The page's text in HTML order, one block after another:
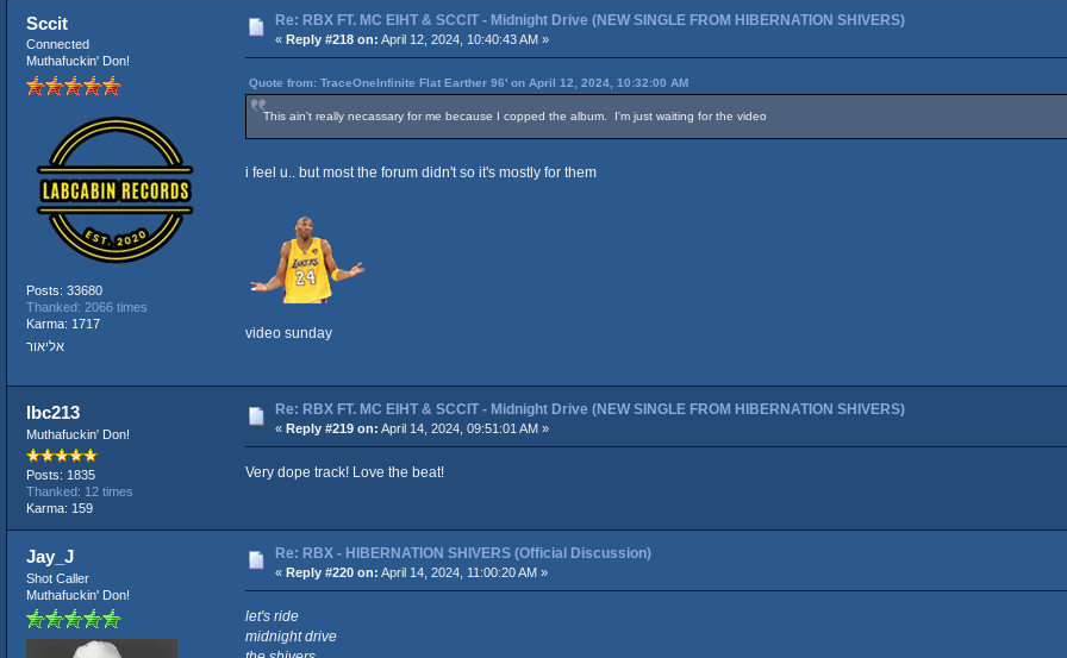
Sccit
Connected
Muthafuckin' Don!
Posts: 33680
Thanked: 2066 times
Karma: 1717
אליאור
Re: RBX FT. MC EIHT & SCCIT - Midnight Drive (NEW SINGLE FROM HIBERNATION SHIVERS)
« Reply #218 on: April 12, 2024, 10:40:43 AM »
Quote from: TraceOneInfinite Flat Earther 96' on April 12, 2024, 10:32:00 AM
This ain't really necassary for me because I copped the album. I'm just waiting for the video
i feel u.. but most the forum didn't so it's mostly for them
video sunday
lbc213
Muthafuckin' Don!
Posts: 1835
Thanked: 12 times
Karma: 159
Re: RBX FT. MC EIHT & SCCIT - Midnight Drive (NEW SINGLE FROM HIBERNATION SHIVERS)
« Reply #219 on: April 14, 2024, 09:51:01 AM »
Very dope track! Love the beat!
Jay_J
Shot Caller
Muthafuckin' Don!
Re: RBX - HIBERNATION SHIVERS (Official Discussion)
« Reply #220 on: April 14, 2024, 11:00:20 AM »
let's ride
midnight drive